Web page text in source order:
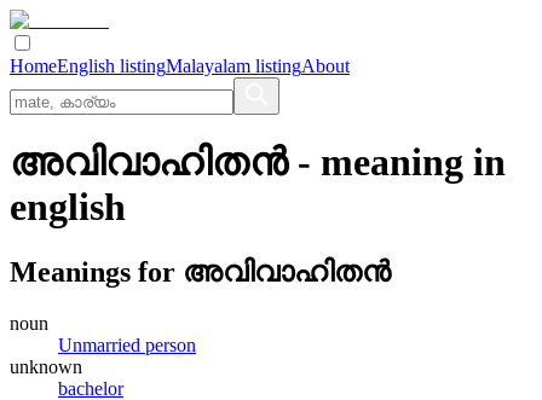
HomeEnglish listingMalayalam listingAbout
അവിവാഹിതന്‍- meaning in
english
Meanings for അവിവാഹിതന്‍
noun
Unmarried person
unknown
bachelor